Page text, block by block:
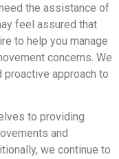
the assistance of
feel assured that
to help you manage
concerns. We
approach to
to providing
and
we continue to